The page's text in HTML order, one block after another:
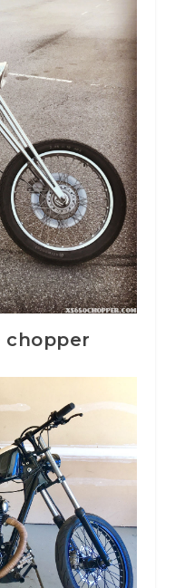
chopper